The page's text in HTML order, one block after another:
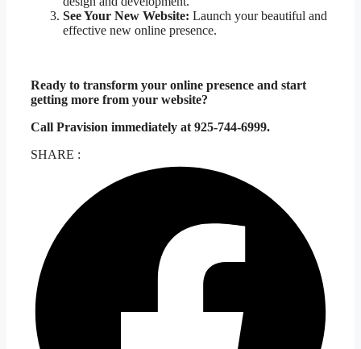
See Your New Website: Launch your beautiful and
effective new online presence.
Ready to transform your online presence and start
getting more from your website?
Call Pravision immediately at 925-744-6999.
SHARE :